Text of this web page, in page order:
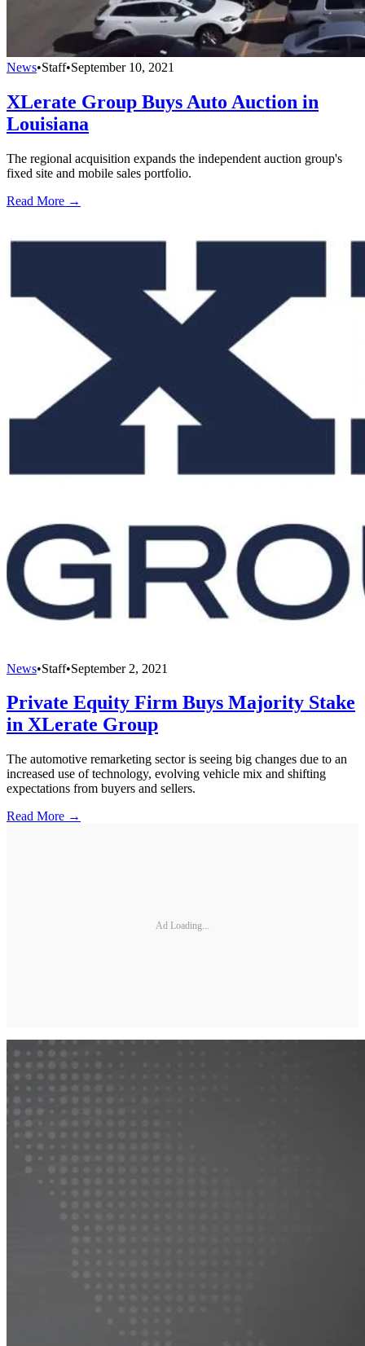
News•Staff•September 10, 2021
XLerate Group Buys Auto Auction in
Louisiana
The regional acquisition expands the independent auction group's
fixed site and mobile sales portfolio.
Read More →
News•Staff•September 2, 2021
Private Equity Firm Buys Majority Stake
in XLerate Group
The automotive remarketing sector is seeing big changes due to an
increased use of technology, evolving vehicle mix and shifting
expectations from buyers and sellers.
Read More →
Ad Loading...